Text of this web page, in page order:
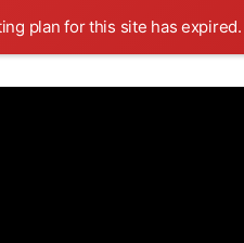
plan for this site has expired.